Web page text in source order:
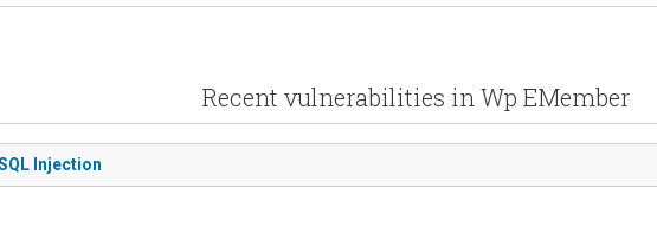
Recent vulnerabilities in Wp EMember
Injection